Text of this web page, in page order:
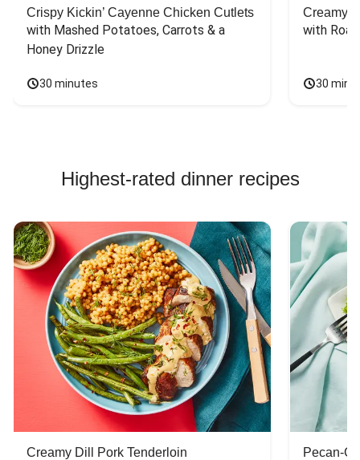
Crispy Kickin’ Cayenne Chicken Cutlets
with Mashed Potatoes, Carrots & a
Honey Drizzle
30 minutes
Creamy
with
30
Highest-rated dinner recipes
Creamy Dill Pork Tenderloin Pecan-